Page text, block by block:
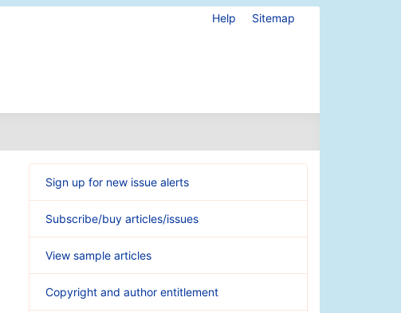
Help Sitemap
Sign up for new issue alerts
Subscribe/buy articles/issues
View sample articles
Copyright and author entitlement